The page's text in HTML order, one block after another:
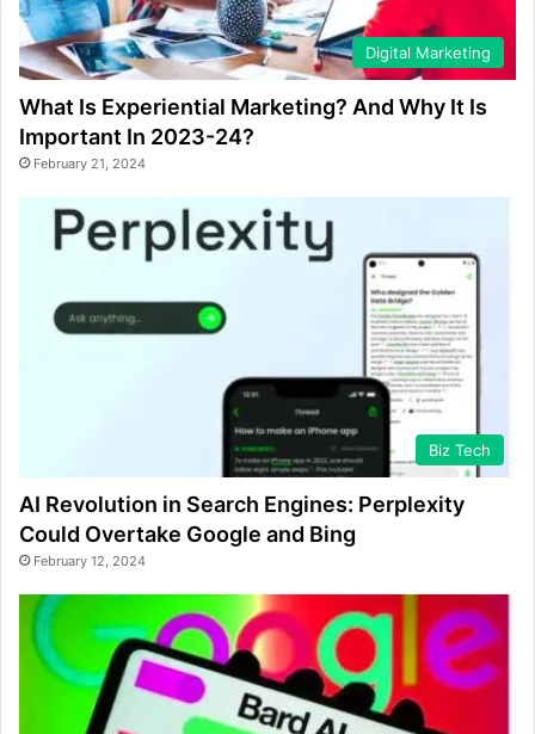
Digital Marketing
What Is Experiential Marketing? And Why It Is
Important In 2023-24?
February 21, 2024
Biz Tech
AI Revolution in Search Engines: Perplexity
Could Overtake Google and Bing
February 12, 2024